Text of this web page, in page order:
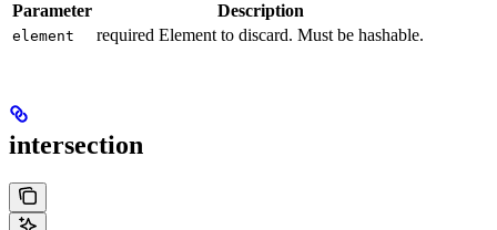
Parameter Description
element required Element to discard. Must be hashable.
intersection